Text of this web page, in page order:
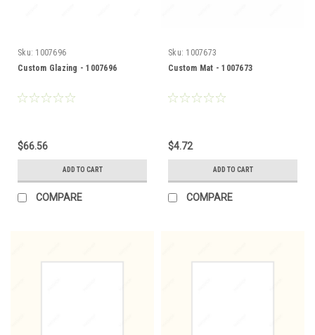
Sku: 1007696
Custom Glazing - 1007696
$66.56
ADD TO CART
COMPARE
Sku: 1007673
Custom Mat - 1007673
$4.72
ADD TO CART
COMPARE